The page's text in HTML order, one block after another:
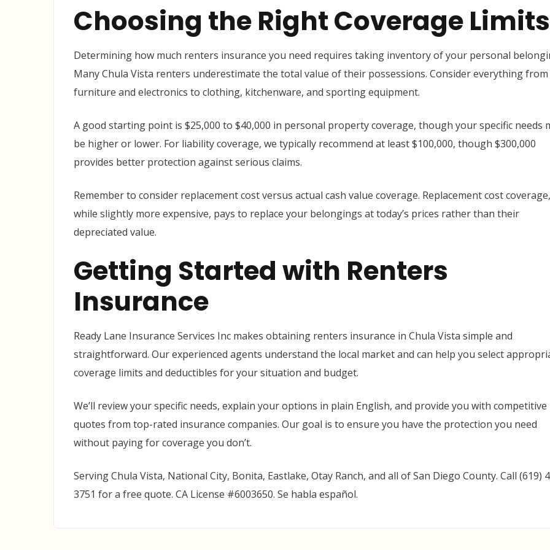
Choosing the Right Coverage Limits
Determining how much renters insurance you need requires taking inventory of your personal
Many Chula Vista renters underestimate the total value of their possessions. Consider everything from
furniture and electronics to clothing, kitchenware, and sporting equipment.
A good starting point is $25,000 to $40,000 in personal property coverage, though your specific needs
be higher or lower. For liability coverage, we typically recommend at least $100,000, though $300,000
provides better protection against serious claims.
Remember to consider replacement cost versus actual cash value coverage. Replacement cost coverage,
while slightly more expensive, pays to replace your belongings at today’s prices rather than their
depreciated value.
Getting Started with Renters
Insurance
Ready Lane Insurance Services Inc makes obtaining renters insurance in Chula Vista simple and
straightforward. Our experienced agents understand the local market and can help you select
coverage limits and deductibles for your situation and budget.
We’ll review your specific needs, explain your options in plain English, and provide you with competitive
quotes from top-rated insurance companies. Our goal is to ensure you have the protection you need
without paying for coverage you don’t.
Serving Chula Vista, National City, Bonita, Eastlake, Otay Ranch, and all of San Diego County. Call (619)
3751 for a free quote. CA License #6003650. Se habla español.